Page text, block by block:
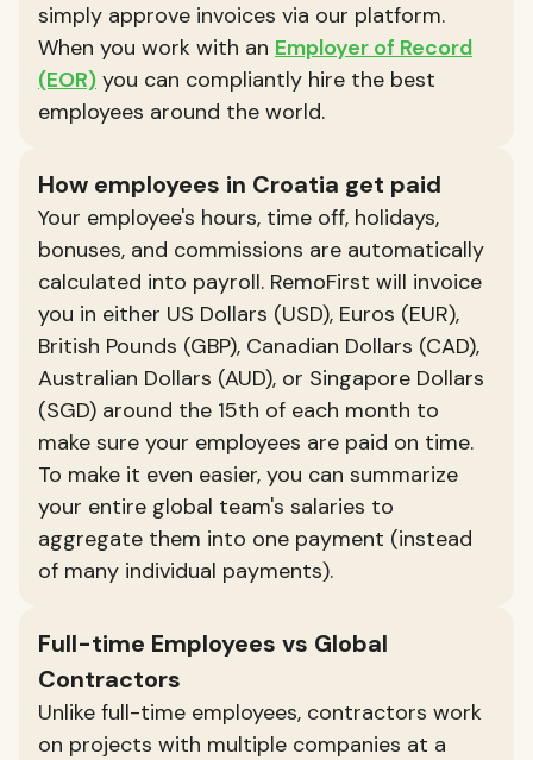
simply approve invoices via our platform.
When you work with an Employer of Record
(EOR) you can compliantly hire the best
employees around the world.
How employees in Croatia get paid
Your employee's hours, time off, holidays,
bonuses, and commissions are automatically
calculated into payroll. RemoFirst will invoice
you in either US Dollars (USD), Euros (EUR),
British Pounds (GBP), Canadian Dollars (CAD),
Australian Dollars (AUD), or Singapore Dollars
(SGD) around the 15th of each month to
make sure your employees are paid on time.
To make it even easier, you can summarize
your entire global team's salaries to
aggregate them into one payment (instead
of many individual payments).
Full-time Employees vs Global
Contractors
Unlike full-time employees, contractors work
on projects with multiple companies at a